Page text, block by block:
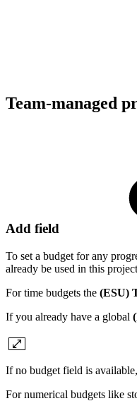
Team-managed
Add field
To set a budget for any
already be used in this
For time budgets the (ESU)
If you already have a global
If no budget field is
For numerical budgets like